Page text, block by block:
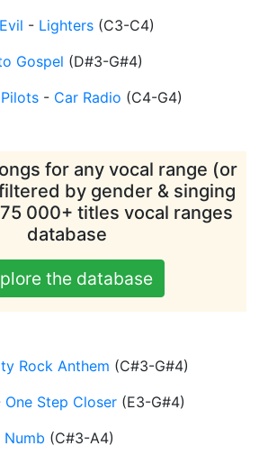
- Lighters (C3-C4)
Gospel (D#3-G#4)
- Car Radio (C4-G4)
for any vocal range (or
by gender & singing
000+ titles vocal ranges
database
the database
Rock Anthem (C#3-G#4)
One Step Closer (E3-G#4)
Numb (C#3-A4)